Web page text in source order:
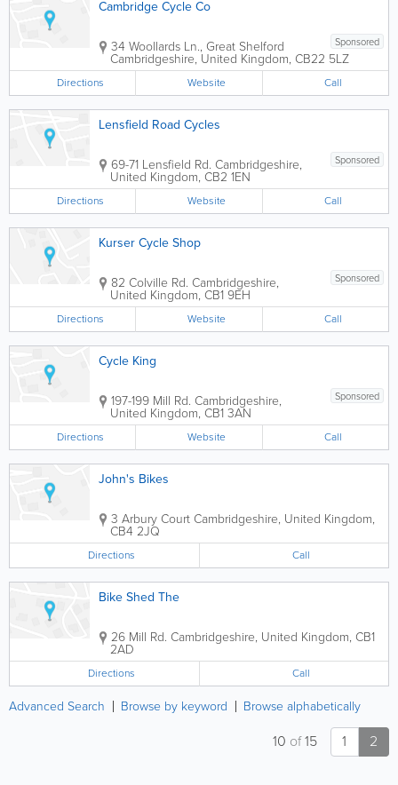
Cambridge Cycle Co
Sponsored
34 Woollards Ln., Great Shelford
Cambridgeshire, United Kingdom, CB22 5LZ
Directions Website Call
Lensfield Road Cycles
Sponsored
69-71 Lensfield Rd. Cambridgeshire,
United Kingdom, CB2 1EN
Directions Website Call
Kurser Cycle Shop
Sponsored
82 Colville Rd. Cambridgeshire,
United Kingdom, CB1 9EH
Directions Website Call
Cycle King
Sponsored
197-199 Mill Rd. Cambridgeshire,
United Kingdom, CB1 3AN
Directions Website Call
John's Bikes
3 Arbury CourtCambridgeshire, United Kingdom,
CB4 2JQ
Directions Call
Bike Shed The
26 Mill Rd. Cambridgeshire, United Kingdom, CB1
2AD
Directions Call
Advanced Search Browse by keyword Browse alphabetically
1 2
10 of15